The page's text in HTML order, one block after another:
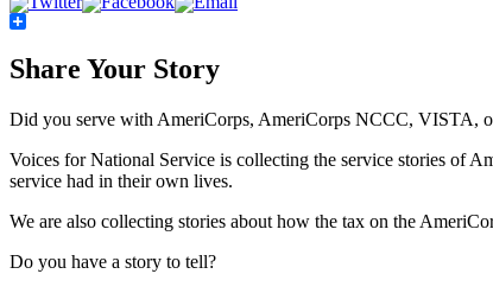
Share Your Story
Did you serve with AmeriCorps, AmeriCorps NCCC, VISTA,
Voices for National Service is collecting the service stories of
service had in their own lives.
We are also collecting stories about how the tax on the
Do you have a story to tell?